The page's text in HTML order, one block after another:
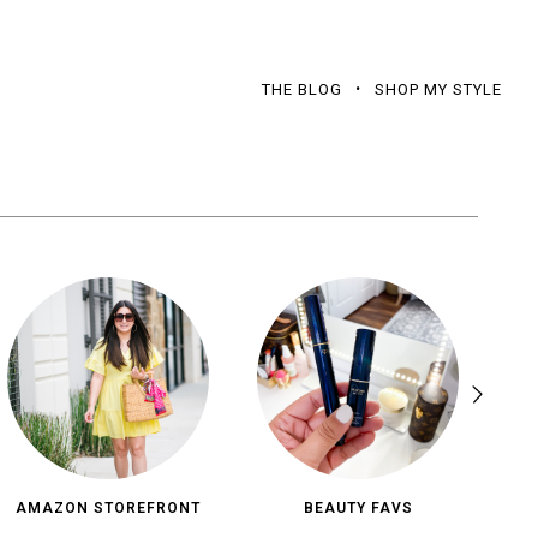
THE BLOG SHOP MY STYLE
AMAZON STOREFRONT BEAUTY FAVS